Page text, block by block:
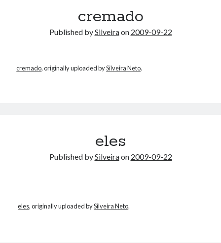
cremado
Published bySilveiraon 2009-09-22
cremado, originally uploaded bySilveira Neto.
eles
Published bySilveiraon 2009-09-22
eles, originally uploaded bySilveira Neto.